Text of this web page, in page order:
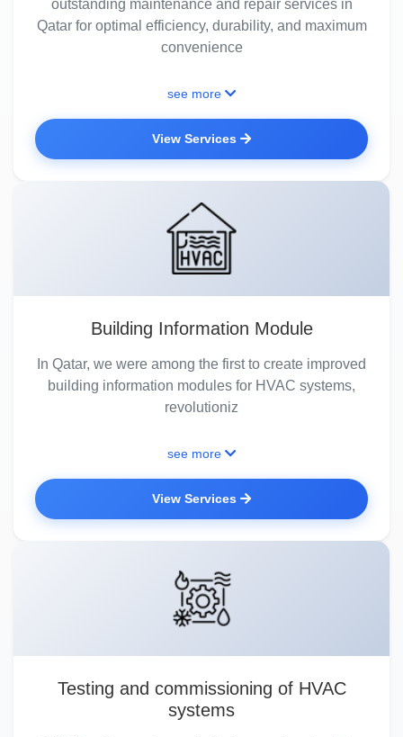
outstanding maintenance and repair services in
Qatar for optimal efficiency, durability, and maximum
convenience
see more
View Services
Building Information Module
In Qatar, we were among the first to create improved
building information modules for HVAC systems,
revolutioniz
see more
View Services
Testing and commissioning of HVAC
systems